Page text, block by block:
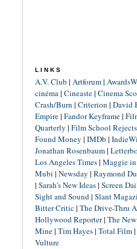
LINKS
A.V. Club | Artforum|
cinéma| Cineaste| Cinema
Crash/Burn | Criterion | David
Empire| Fandor Keyframe|
Quarterly | Film School Rejects
Found Money | IMDb |
Jonathan Rosenbaum|
Los Angeles Times| Maggie
Mubi | Newsday | Raymond
| Sarah's New Ideas| Screen
Sight and Sound| Slant
Bitter Critic| The Drive-Thru
Hollywood Reporter| The
Mine| Tim Hayes| Total Film|
Vulture